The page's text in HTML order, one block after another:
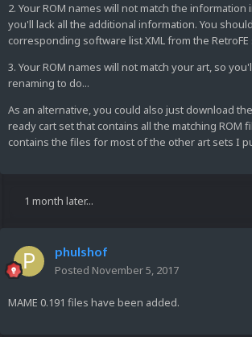
2. Your ROM names will not match the information
you'll lack all the additional information. You
corresponding software list XML from the RetroFE
3. Your ROM names will not match your art, so
renaming to do...
As an alternative, you could also just download
ready cart set that contains all the matching ROM
contains the files for most of the other art sets I
1 month later...
phulshof
Posted November 5, 2017
MAME 0.191 files have been added.